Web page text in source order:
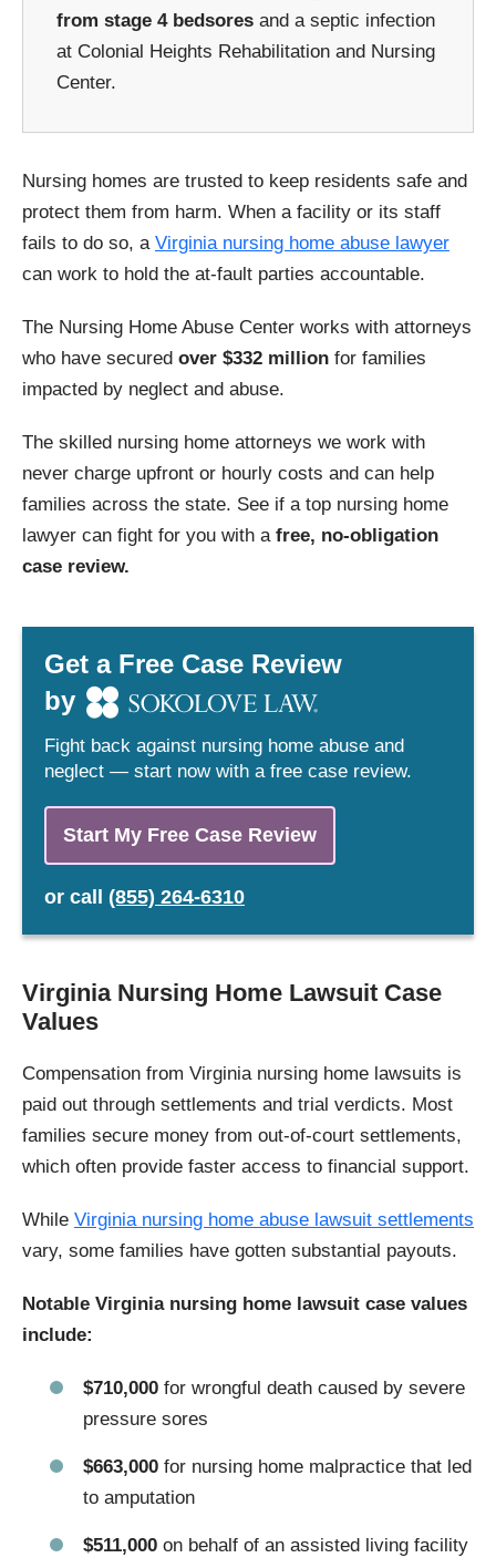
from stage 4 bedsores and a septic infection
at Colonial Heights Rehabilitation and Nursing
Center.
Nursing homes are trusted to keep residents safe and
protect them from harm. When a facility or its staff
fails to do so, a Virginia nursing home abuse lawyer
can work to hold the at-fault parties accountable.
The Nursing Home Abuse Center works with attorneys
who have secured over $332 million for families
impacted by neglect and abuse.
The skilled nursing home attorneys we work with
never charge upfront or hourly costs and can help
families across the state. See if a top nursing home
lawyer can fight for you with a free, no-obligation
case review.
Get a Free Case Review
by
Fight back against nursing home abuse and
neglect — start now with a free case review.
Start My Free Case Review
or call (855) 264-6310
Virginia Nursing Home Lawsuit Case
Values
Compensation from Virginia nursing home lawsuits is
paid out through settlements and trial verdicts. Most
families secure money from out-of-court settlements,
which often provide faster access to financial support.
While Virginia nursing home abuse lawsuit settlements
vary, some families have gotten substantial payouts.
Notable Virginia nursing home lawsuit case values
include:
$710,000 for wrongful death caused by severe
pressure sores
$663,000 for nursing home malpractice that led
to amputation
$511,000 on behalf of an assisted living facility